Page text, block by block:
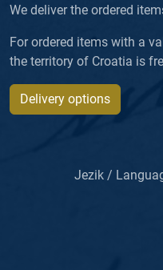
We deliver the ordered
For ordered items with a
the territory of Croatia is
Delivery options
Jezik /